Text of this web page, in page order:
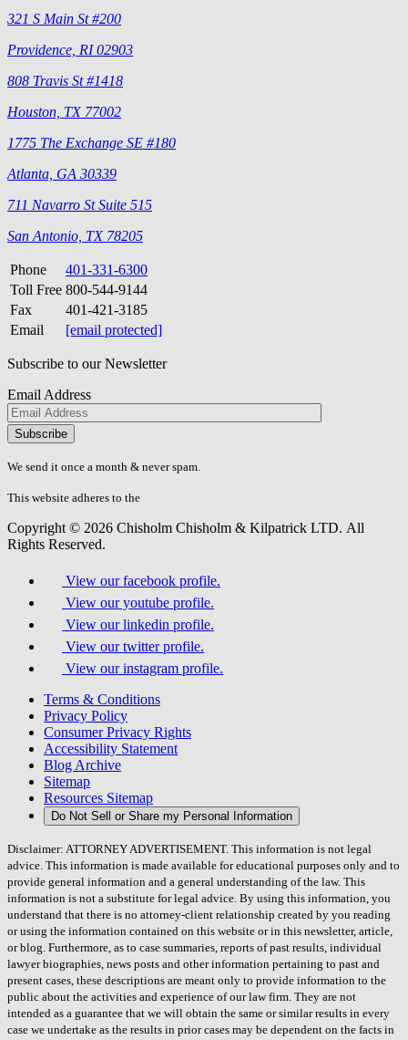
321 S Main St #200
Providence, RI 02903
808 Travis St #1418
Houston, TX 77002
1775 The Exchange SE #180
Atlanta, GA 30339
711 Navarro St Suite 515
San Antonio, TX 78205
Phone
401-331-6300
Toll Free 800-544-9144
Fax
401-421-3185
Email
[email protected]
Subscribe to our Newsletter
Email Address
Please
don\'t
fill
field.
We send it once a month & never spam.
This website adheres to the
Copyright © 2026 Chisholm Chisholm & Kilpatrick LTD. All
Rights Reserved.
View our facebook profile.
View our youtube profile.
View our linkedin profile.
View our twitter profile.
View our instagram profile.
Terms & Conditions
Privacy Policy
Consumer Privacy Rights
Accessibility Statement
Blog Archive
Sitemap
Resources Sitemap
Do Not Sell or Share my Personal Information
Disclaimer: ATTORNEY ADVERTISEMENT. This information is not legal
advice. This information is made available for educational purposes only and to
provide general information and a general understanding of the law. This
information is not a substitute for legal advice. By using this information, you
understand that there is no attorney-client relationship created by you reading
or using the information contained on this website or in this newsletter, article,
or blog. Furthermore, as to case summaries, reports of past results, individual
lawyer biographies, news posts and other information pertaining to past and
present cases, these descriptions are meant only to provide information to the
public about the activities and experience of our law firm. They are not
intended as a guarantee that we will obtain the same or similar results in every
case we undertake as the results in prior cases may be dependent on the facts in